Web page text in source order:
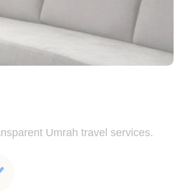
Umrah travel services.